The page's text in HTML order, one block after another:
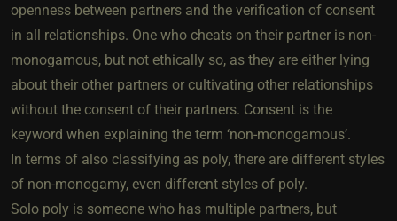
openness between partners and the verification of consent
in all relationships. One who cheats on their partner is non-
monogamous, but not ethically so, as they are either lying
about their other partners or cultivating other relationships
without the consent of their partners. Consent is the
keyword when explaining the term ‘non-monogamous’.
In terms of also classifying as poly, there are different styles
of non-monogamy, even different styles of poly.
Solo poly is someone who has multiple partners, but